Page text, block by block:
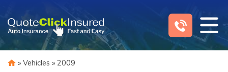
content
» Vehicles » 2009